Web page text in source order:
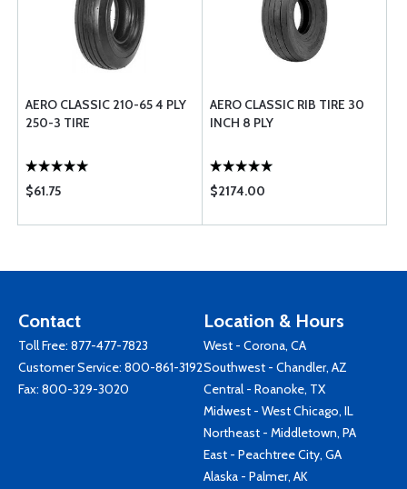
AERO CLASSIC 210-65 4 PLY
250-3 TIRE
$61.75
AERO CLASSIC RIB TIRE 30
INCH 8 PLY
$2174.00
Contact
Toll Free: 877-477-7823
Customer Service: 800-861-3192
Fax: 800-329-3020
Location & Hours
West - Corona, CA
Southwest - Chandler, AZ
Central - Roanoke, TX
Midwest - West Chicago, IL
Northeast - Middletown, PA
East - Peachtree City, GA
Alaska - Palmer, AK